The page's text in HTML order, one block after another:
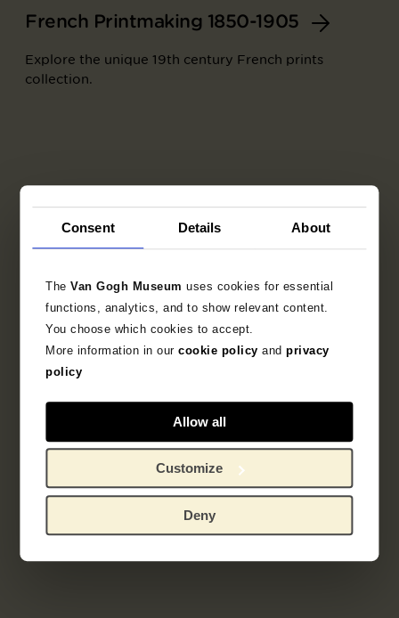
Consent Details About
TheVan Gogh Museumuses cookies for essential
functions, analytics, and to show relevant content.
You choose which cookies to accept.
More information in ourcookie policy andprivacy
policy
Allow all
Customize
Deny
French Printmaking 1850-1905
Explore the unique 19th century French prints
collection.
Part of
Set of trial proofs for the artists' book
Sagesse
Related works